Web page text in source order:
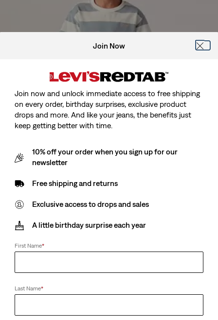
Sale
is
€11.50 Original
Was
€23.00
Free Shippingfor Red Tab™ Members
Sale
is
€11.50 Original
Was
€23.00
Join Now
Join now and unlock immediate access to free shipping
on every order, birthday surprises, exclusive product
drops and more. And like your jeans, the benefits just
keep getting better with time.
10% off your order when you sign up for our
newsletter
Free shipping and returns
Exclusive access to drops and sales
A little birthday surprise each year
First Name*
Last Name*